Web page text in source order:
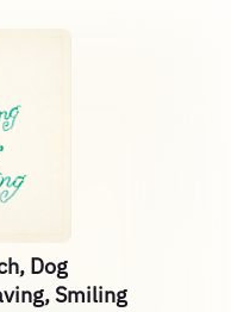
Dog
Smiling